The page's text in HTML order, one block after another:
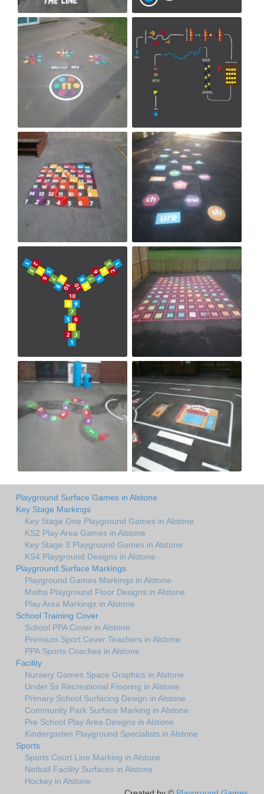
Playground Surface Games in Alstone
Key Stage Markings
Key Stage One Playground Games in Alstone
KS2 Play Area Games in Alstone
Key Stage 3 Playground Games in Alstone
KS4 Playground Designs in Alstone
Playground Surface Markings
Playground Games Markings in Alstone
Maths Playground Floor Designs in Alstone
Play Area Markings in Alstone
School Training Cover
School PPA Cover in Alstone
Premium Sport Cover Teachers in Alstone
PPA Sports Coaches in Alstone
Facility
Nursery Games Space Graphics in Alstone
Under 5s Recreational Flooring in Alstone
Primary School Surfacing Design in Alstone
Community Park Surface Marking in Alstone
Pre School Play Area Designs in Alstone
Kindergarten Playground Specialists in Alstone
Sports
Sports Court Line Marking in Alstone
Netball Facility Surfaces in Alstone
Hockey in Alstone